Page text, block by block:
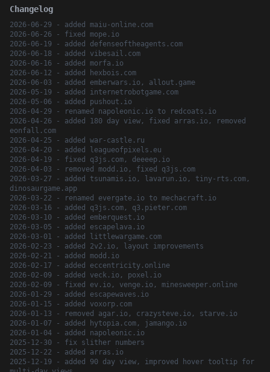
Changelog
2026-06-29 - added maiu-online.com
2026-06-26 - fixed mope.io
2026-06-19 - added defenseoftheagents.com
2026-06-18 - added vibesail.com
2026-06-16 - added morfa.io
2026-06-12 - added hexbois.com
2026-06-03 - added emberwars.io, allout.game
2026-05-19 - added internetrobotgame.com
2026-05-06 - added pushout.io
2026-04-29 - renamed napoleonic.io to redcoats.io
2026-04-26 - added 180 day view, fixed arras.io, removed
eonfall.com
2026-04-25 - added war-castle.ru
2026-04-20 - added leagueofpixels.eu
2026-04-19 - fixed q3js.com, deeeep.io
2026-04-03 - removed modd.io, fixed q3js.com
2026-03-27 - added tsunamis.io, lavarun.io, tiny-rts.com,
dinosaurgame.app
2026-03-22 - renamed evergate.io to mechacraft.io
2026-03-16 - added q3js.com, q3.pieter.com
2026-03-10 - added emberquest.io
2026-03-05 - added escapelava.io
2026-03-01 - added littlewargame.com
2026-02-23 - added 2v2.io, layout improvements
2026-02-21 - added modd.io
2026-02-17 - added eccentricity.online
2026-02-09 - added veck.io, poxel.io
2026-02-09 - fixed ev.io, venge.io, minesweeper.online
2026-01-29 - added escapewaves.io
2026-01-15 - added voxorp.com
2026-01-13 - removed agar.io, crazysteve.io, starve.io
2026-01-07 - added hytopia.com, jamango.io
2026-01-04 - added napoleonic.io
2025-12-30 - fix slither numbers
2025-12-22 - added arras.io
2025-12-19 - added 90 day view, improved hover tooltip for